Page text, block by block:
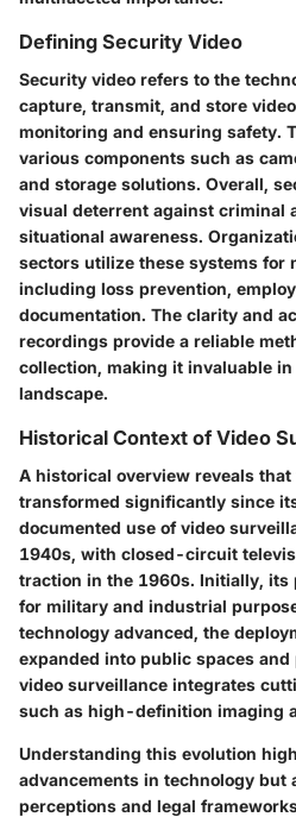
Defining Security Video
Security video refers to the
capture, transmit, and store
monitoring and ensuring safety.
various components such as
and storage solutions. Overall,
visual deterrent against criminal
situational awareness.
sectors utilize these systems for
including loss prevention,
documentation. The clarity and
recordings provide a reliable
collection, making it invaluable
landscape.
Historical Context of Video
A historical overview reveals
transformed significantly since
documented use of video
1940s, with closed-circuit
traction in the 1960s. Initially, its
for military and industrial
technology advanced, the
expanded into public spaces
video surveillance integrates
such as high-definition imaging
Understanding this evolution
advancements in technology but
perceptions and legal